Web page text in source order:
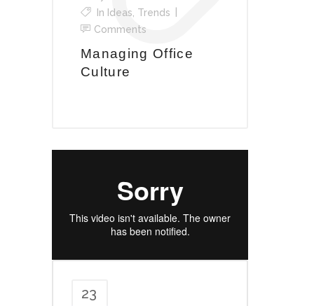
In Ideas Trends
Comments
Managing Office
Culture
23